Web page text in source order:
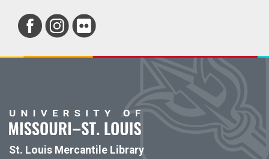
St. Louis Mercantile Library